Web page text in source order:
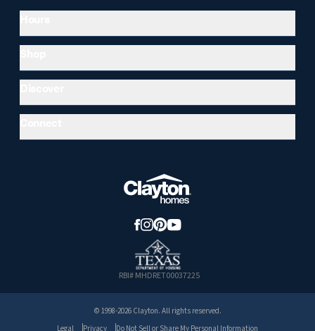
RBI# MHDRET00037225
© 1998-2026 Clayton. All rights reserved.
Legal
Privacy Do Not Sell or Share My Personal Information